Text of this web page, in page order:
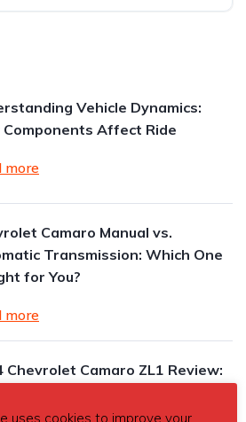
Vehicle Dynamics:
Components Affect Ride
more
Camaro Manual vs.
Transmission: Which One
for You?
more
Chevrolet Camaro ZL1 Review:
Icon
uses cookies to improve your